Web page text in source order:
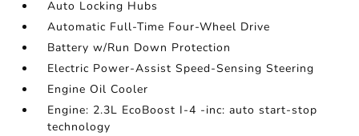
Auto Locking Hubs
Automatic Full-Time Four-Wheel Drive
Battery w/Run Down Protection
Electric Power-Assist Speed-Sensing Steering
Engine Oil Cooler
Engine: 2.3L EcoBoost I-4 -inc: auto start-stop
technology